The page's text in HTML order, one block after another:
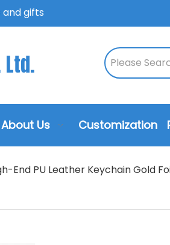
gifts
About Us Customization
End PU Leather Keychain Gold